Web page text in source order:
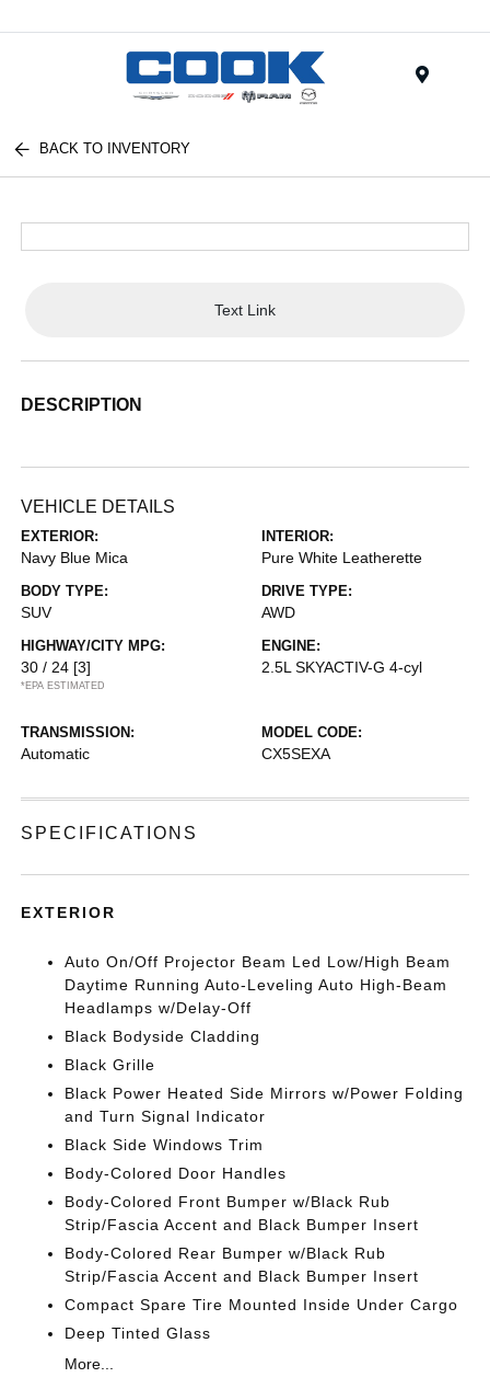
BACK TO INVENTORY
Text Link
DESCRIPTION
VEHICLE DETAILS
EXTERIOR:
Navy Blue Mica
INTERIOR:
Pure White Leatherette
BODY TYPE:
SUV
DRIVE TYPE:
AWD
HIGHWAY/CITY MPG:
30 / 24 [3]
*EPA ESTIMATED
ENGINE:
2.5L SKYACTIV-G 4-cyl
TRANSMISSION:
Automatic
MODEL CODE:
CX5SEXA
SPECIFICATIONS
EXTERIOR
Auto On/Off Projector Beam Led Low/High Beam
Daytime Running Auto-Leveling Auto High-Beam
Headlamps w/Delay-Off
Black Bodyside Cladding
Black Grille
Black Power Heated Side Mirrors w/Power Folding
and Turn Signal Indicator
Black Side Windows Trim
Body-Colored Door Handles
Body-Colored Front Bumper w/Black Rub
Strip/Fascia Accent and Black Bumper Insert
Body-Colored Rear Bumper w/Black Rub
Strip/Fascia Accent and Black Bumper Insert
Compact Spare Tire Mounted Inside Under Cargo
Deep Tinted Glass
More...